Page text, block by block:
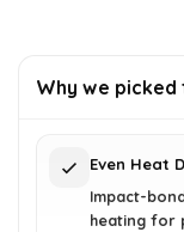
Why we picked
Even Heat
Impact-
heating for